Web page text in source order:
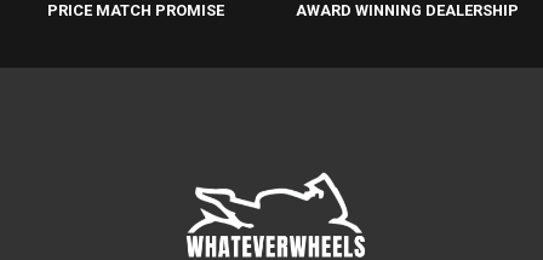
PRICE MATCH PROMISE AWARD WINNING DEALERSHIP